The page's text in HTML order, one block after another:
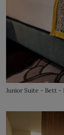
Junior Suite - Bett -